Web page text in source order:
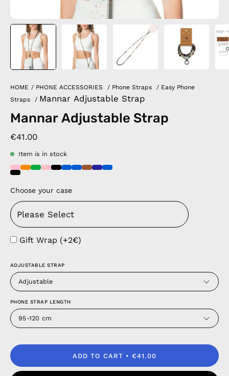
HOME / PHONE ACCESSORIES / Phone Straps / Easy Phone
Straps
/ Mannar Adjustable Strap
Mannar Adjustable Strap
€41.00
Item is in stock
Choose your case
Gift Wrap (+2€)
ADJUSTABLE STRAP
Adjustable
PHONE STRAP LENGTH
95-120 cm
ADD TO CART €41.00